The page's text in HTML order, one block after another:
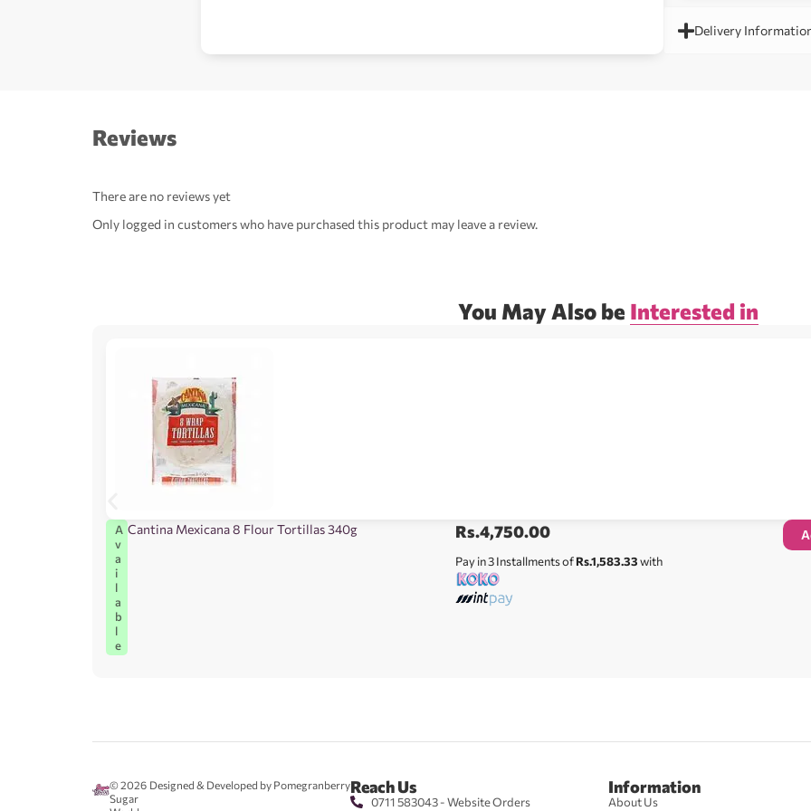
Delivery
Reviews
There are no reviews yet
Only logged in customers who have purchased this product may leave a review.
You May Also be Interested in
A
v
a
i
l
a
b
l
e
Cantina Mexicana 8 Flour Tortillas 340g Rs.4,750.00
Pay in 3 Installments ofRs.1,583.33with
© 2026
Sugar
Designed & Developed by PomegranberryReach Us
0711 583043 - Website Orders
Information
About Us